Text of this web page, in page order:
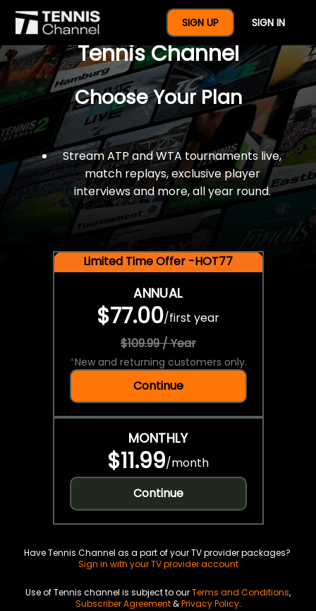
SIGN UP SIGN IN
$77 For A Full Year Of
Tennis Channel
Choose Your Plan
Stream ATP and WTA tournaments live,
match replays, exclusive player
interviews and more, all year round.
Limited Time Offer -HOT77
ANNUAL
$77.00/first year
$109.99 / Year
*New and returning customers only.
Continue
MONTHLY
$11.99/month
Continue
Have Tennis Channel as a part of your TV provider packages?
Sign in with your TV provider account
Use of Tennis channel is subject to ourTerms and Conditions,
Subscriber Agreement&Privacy Policy.